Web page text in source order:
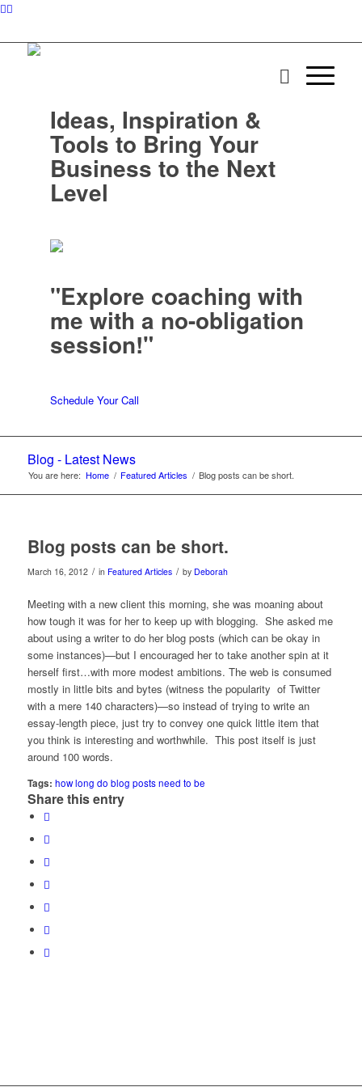
Ideas, Inspiration &
Tools to Bring Your
Business to the Next
Level
"Explore coaching with
me with a no-obligation
session!"
Schedule Your Call
Blog - Latest News
You are here: Home / Featured Articles / Blog posts can be short.
Blog posts can be short.
March 16, 2012 / in Featured Articles / by Deborah
Meeting with a new client this morning, she was moaning about
how tough it was for her to keep up with blogging. She asked me
about using a writer to do her blog posts (which can be okay in
some instances)—but I encouraged her to take another spin at it
herself first…with more modest ambitions. The web is consumed
mostly in little bits and bytes (witness the popularity of Twitter
with a mere 140 characters)—so instead of trying to write an
essay-length piece, just try to convey one quick little item that
you think is interesting and worthwhile. This post itself is just
around 100 words.
Tags: how long do blog posts need to be
Share this entry